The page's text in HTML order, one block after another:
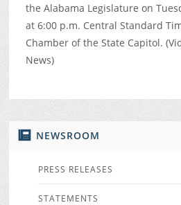
NEWSROOM
PRESS RELEASES
STATEMENTS
the Alabama Legislature on
at 6:00 p.m. Central Standard
Chamber of the State Capitol.
News)